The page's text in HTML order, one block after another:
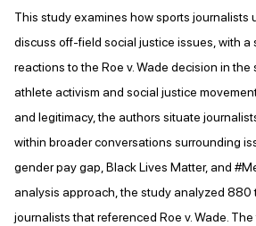
This study examines how sports journalists
discuss off-field social justice issues, with a
reactions to the Roe v. Wade decision in the
athlete activism and social justice
and legitimacy, the authors situate
within broader conversations surrounding
gender pay gap, Black Lives Matter, and
analysis approach, the study analyzed 880
journalists that referenced Roe v. Wade.